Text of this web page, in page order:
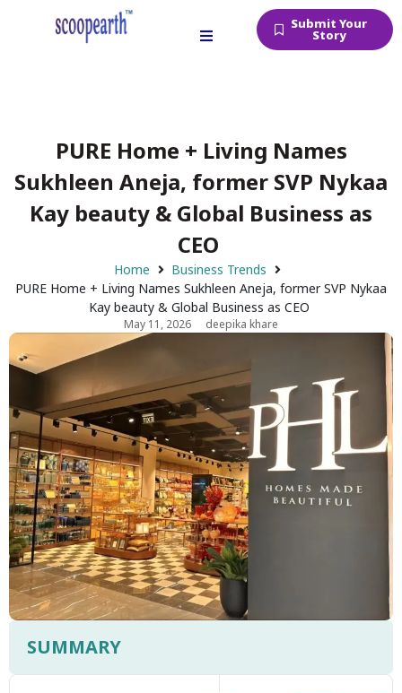
Submit Your
Story
PURE Home + Living Names
Sukhleen Aneja, former SVP Nykaa
Kay beauty & Global Business as
CEO
Home
Business Trends
PURE Home + Living Names Sukhleen Aneja, former SVP Nykaa
Kay beauty & Global Business as CEO
May 11, 2026 deepika khare
SUMMARY